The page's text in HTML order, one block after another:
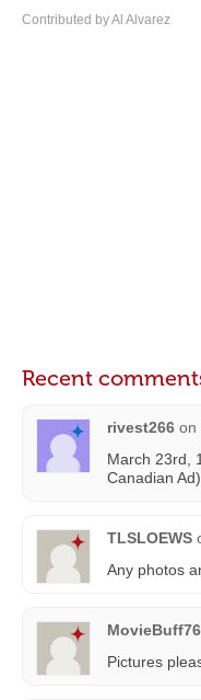
Contributed by Al Alvarez
Recent
rivest266 on
March 23rd,
Canadian Ad)
TLSLOEWS
Any photos
MovieBuff76
Pictures